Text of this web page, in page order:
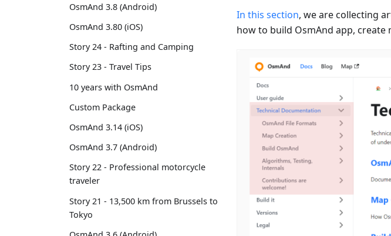
OsmAnd 3.8 (Android)
OsmAnd 3.80 (iOS)
Story 24 - Rafting and Camping
Story 23 - Travel Tips
10 years with OsmAnd
Custom Package
OsmAnd 3.14 (iOS)
OsmAnd 3.7 (Android)
Story 22 - Professional motorcycle
traveler
Story 21 - 13,500 km from Brussels to
Tokyo
In this section, we are collecting
how to build OsmAnd app, create